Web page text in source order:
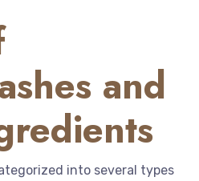
and
into several types